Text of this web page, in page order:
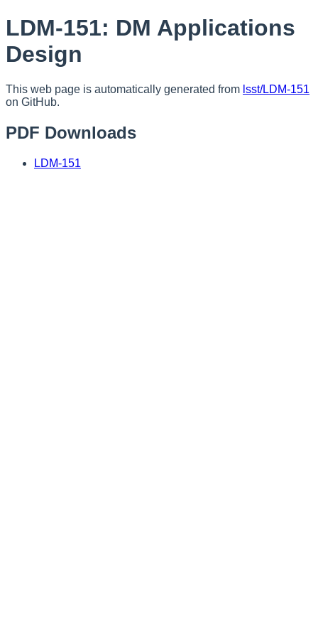
LDM-151: DM Applications
Design
This web page is automatically generated from lsst/LDM-151
on GitHub.
PDF Downloads
LDM-151